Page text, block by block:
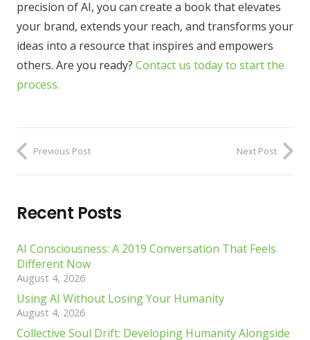
precision of AI, you can create a book that elevates
your brand, extends your reach, and transforms your
ideas into a resource that inspires and empowers
others. Are you ready? Contact us today to start the
process.
Previous Post Next Post
Recent Posts
AI Consciousness: A 2019 Conversation That Feels
Different Now
August 4, 2026
Using AI Without Losing Your Humanity
August 4, 2026
Collective Soul Drift: Developing Humanity Alongside